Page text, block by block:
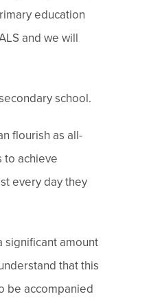
education
and we will
school.
flourish as all-
to achieve
every day they
significant amount
that this
be accompanied